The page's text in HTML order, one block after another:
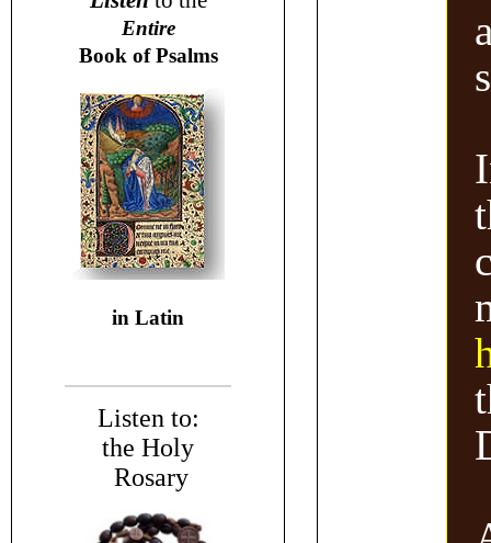
Entire
Book of Psalms
in Latin
Listen to:
the Holy
Rosary